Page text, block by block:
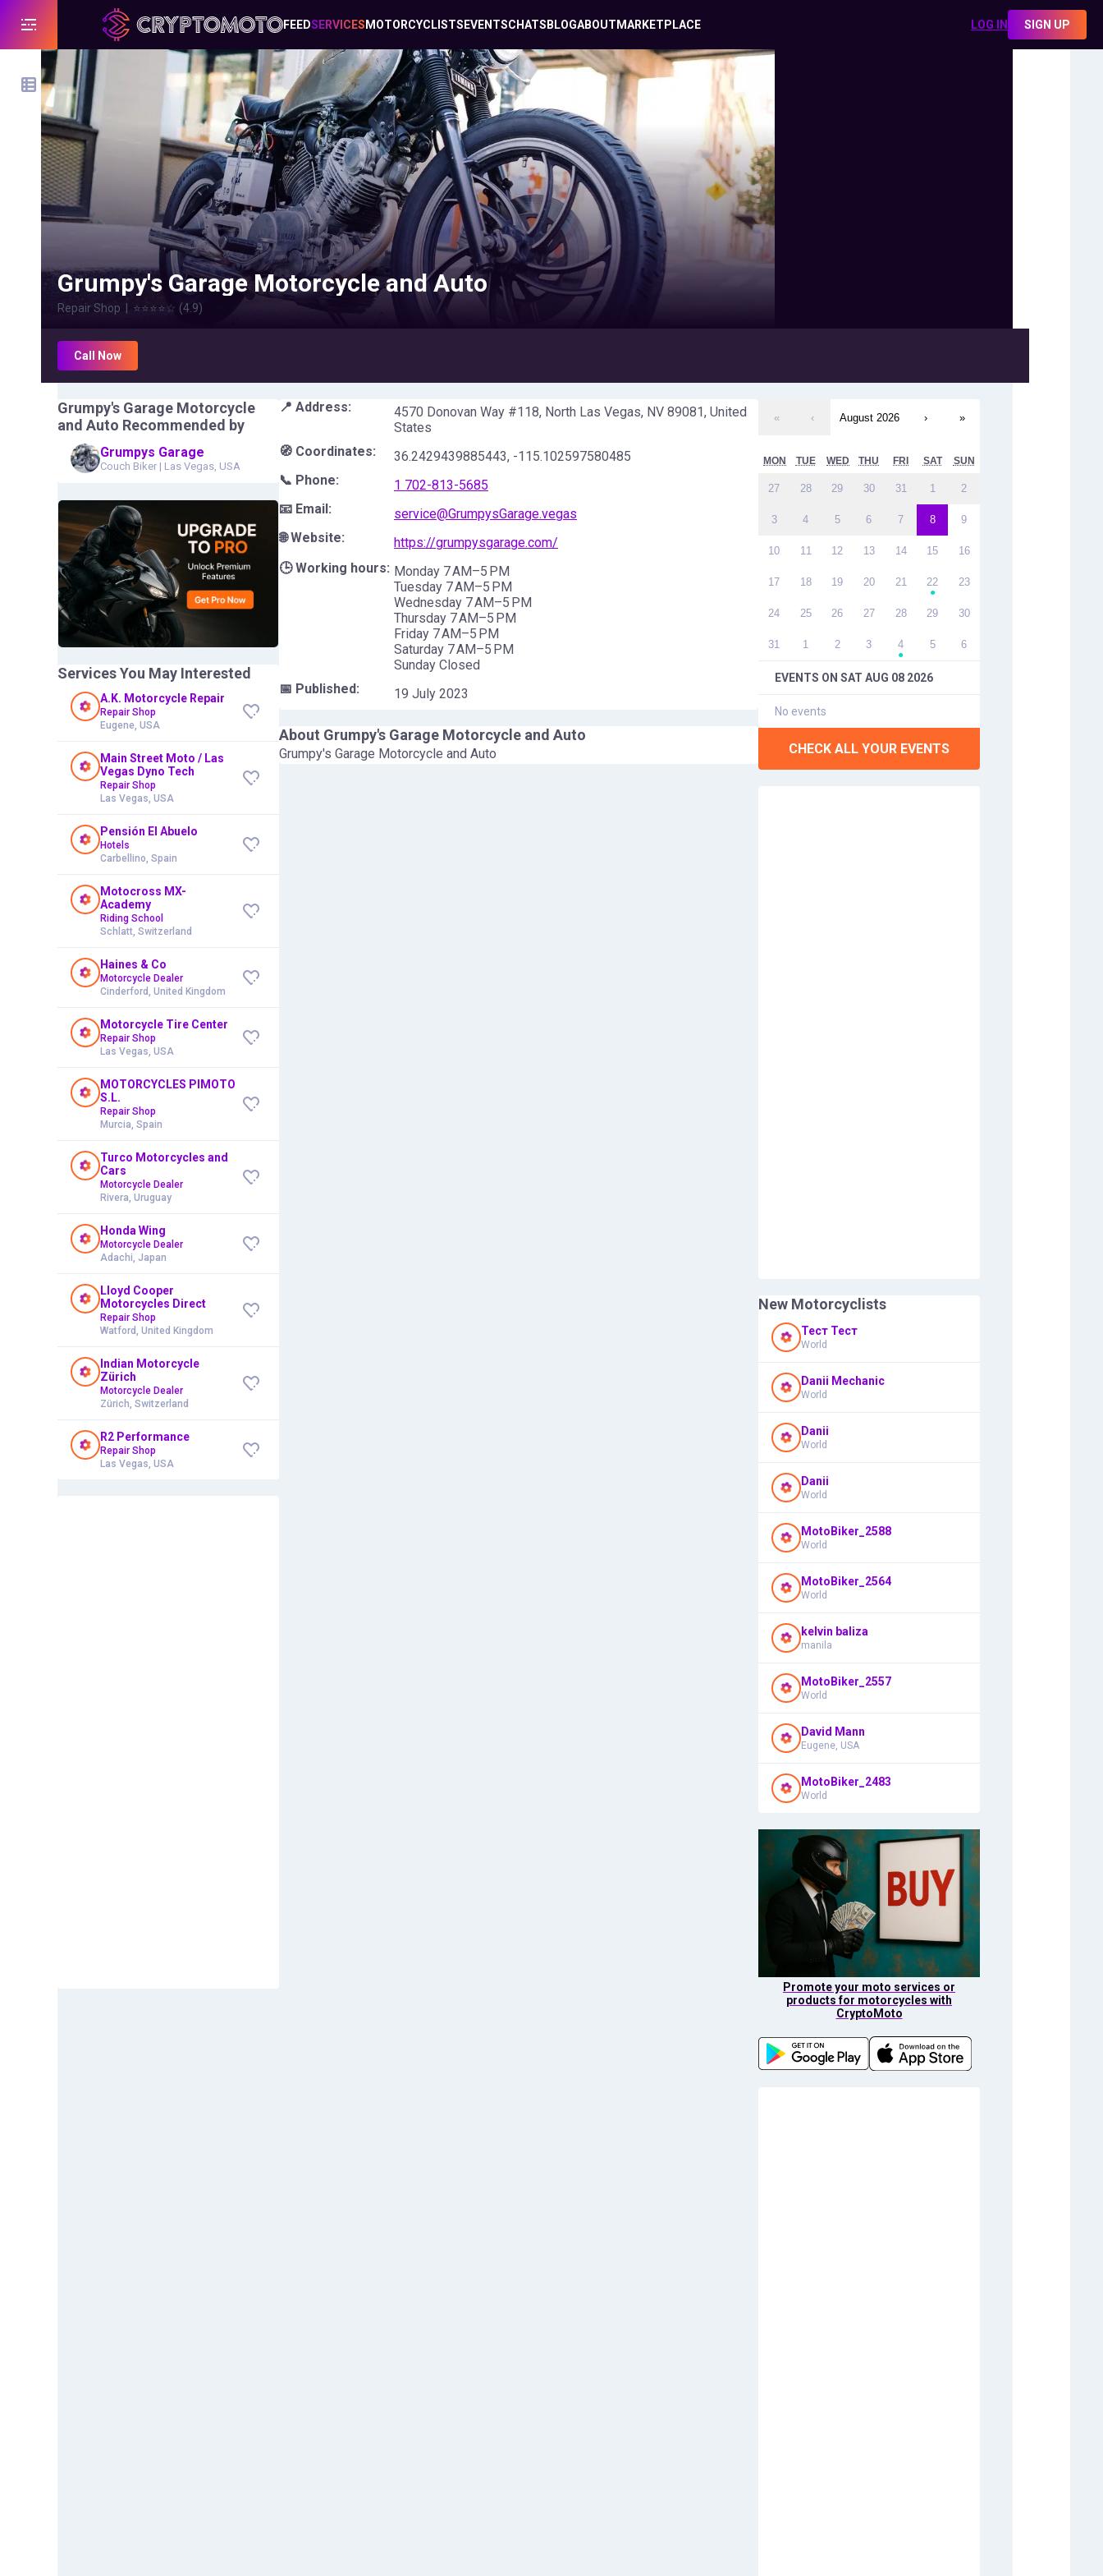
FEEDSERVICES MOTORCYCLISTS EVENTSCHATS BLOGABOUT MARKETPLACE LOG IN SIGN UP
Grumpy's Garage Motorcycle and Auto
Repair Shop ⭐⭐⭐⭐☆ (4.9)
Call Now
Grumpy's Garage Motorcycle
and Auto Recommended by
Grumpys Garage
Couch Biker | Las Vegas, USA
Services You May Interested
A.K. Motorcycle Repair
Repair Shop
Eugene, USA
Main Street Moto / Las
Vegas Dyno Tech
Repair Shop
Las Vegas, USA
Pensión El Abuelo
Hotels
Carbellino, Spain
Motocross MX-
Academy
Riding School
Schlatt, Switzerland
Haines & Co
Motorcycle Dealer
Cinderford, United Kingdom
Motorcycle Tire Center
Repair Shop
Las Vegas, USA
MOTORCYCLES PIMOTO
S.L.
Repair Shop
Murcia, Spain
Turco Motorcycles and
Cars
Motorcycle Dealer
Rivera, Uruguay
Honda Wing
Motorcycle Dealer
Adachi, Japan
Lloyd Cooper
Motorcycles Direct
Repair Shop
Watford, United Kingdom
Indian Motorcycle
Zürich
Motorcycle Dealer
Zürich, Switzerland
R2 Performance
Repair Shop
Las Vegas, USA
« ‹ August 2026 › »
MON TUE WED THU FRI SAT SUN
27 28 29 30 31 1 2
3 4 5 6 7 8 9
10 11 12 13 14 15 16
17 18 19 20 21 22
●
23
24 25 26 27 28 29 30
31 1 2 3 4
●
5 6
EVENTS ON SAT AUG 08 2026
No events
CHECK ALL YOUR EVENTS
New Motorcyclists
Тест Тест
World
Danii Mechanic
World
Danii
World
Danii
World
MotoBiker_2588
World
MotoBiker_2564
World
kelvin baliza
manila
MotoBiker_2557
World
David Mann
Eugene, USA
MotoBiker_2483
World
Promote your moto services or
products for motorcycles with
CryptoMoto
📍 Address:
4570 Donovan Way #118, North Las Vegas, NV 89081, United
States
🧭 Coordinates:
36.2429439885443, -115.102597580485
📞 Phone:
1 702-813-5685
📧 Email:
service@GrumpysGarage.vegas
🌐 Website:
https://grumpysgarage.com/
🕒 Working hours: Monday 7 AM–5 PM
Tuesday 7 AM–5 PM
Wednesday 7 AM–5 PM
Thursday 7 AM–5 PM
Friday 7 AM–5 PM
Saturday 7 AM–5 PM
Sunday Closed
📅 Published:
19 July 2023
About Grumpy's Garage Motorcycle and Auto
Grumpy's Garage Motorcycle and Auto